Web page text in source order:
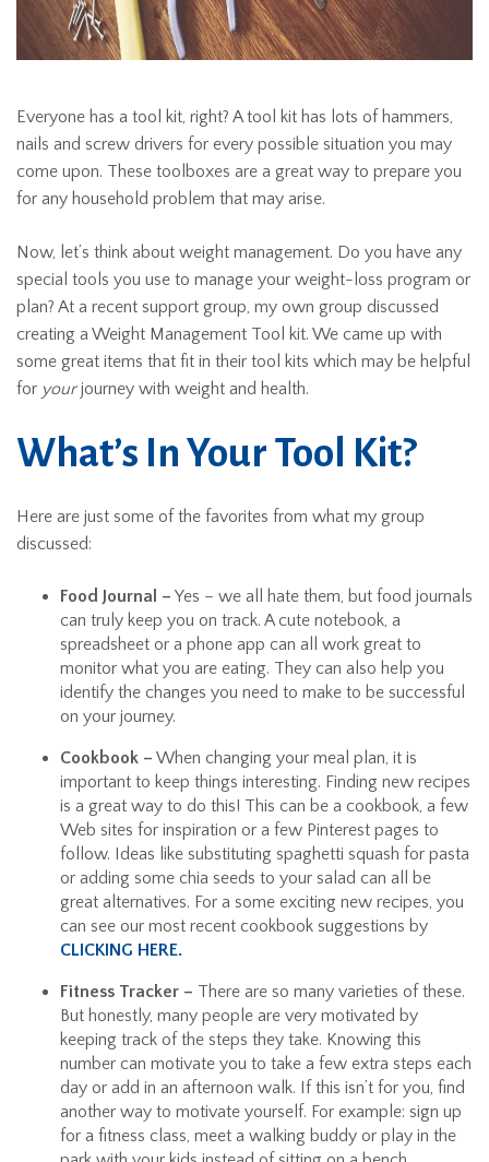
Everyone has a tool kit, right? A tool kit has lots of hammers,
nails and screw drivers for every possible situation you may
come upon. These toolboxes are a great way to prepare you
for any household problem that may arise.
Now, let’s think about weight management. Do you have any
special tools you use to manage your weight-loss program or
plan? At a recent support group, my own group discussed
creating a Weight Management Tool kit. We came up with
some great items that fit in their tool kits which may be helpful
for yourjourney with weight and health.
What’s In Your Tool Kit?
Here are just some of the favorites from what my group
discussed:
Food Journal – Yes – we all hate them, but food journals
can truly keep you on track. A cute notebook, a
spreadsheet or a phone app can all work great to
monitor what you are eating. They can also help you
identify the changes you need to make to be successful
on your journey.
Cookbook – When changing your meal plan, it is
important to keep things interesting. Finding new recipes
is a great way to do this! This can be a cookbook, a few
Web sites for inspiration or a few Pinterest pages to
follow. Ideas like substituting spaghetti squash for pasta
or adding some chia seeds to your salad can all be
great alternatives. For a some exciting new recipes, you
can see our most recent cookbook suggestions by
CLICKING HERE.
Fitness Tracker – There are so many varieties of these.
But honestly, many people are very motivated by
keeping track of the steps they take. Knowing this
number can motivate you to take a few extra steps each
day or add in an afternoon walk. If this isn’t for you, find
another way to motivate yourself. For example: sign up
for a fitness class, meet a walking buddy or play in the